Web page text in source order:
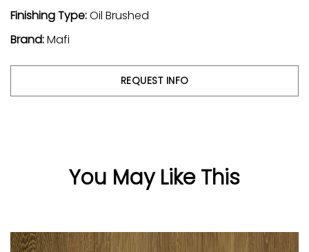
Finishing Type:Oil Brushed
Brand:Mafi
REQUEST INFO
You May Like This